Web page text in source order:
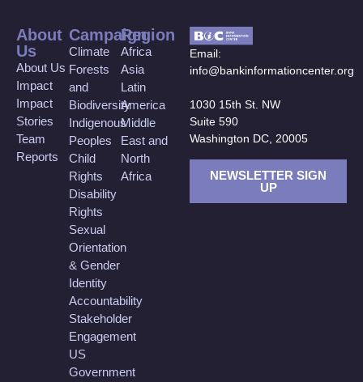
About
Us
About Us
Impact
Impact
Stories
Team
Reports
Campaign
Climate
Forests
and
Biodiversity
Indigenous
Peoples
Child
Rights
Disability
Rights
Sexual
Orientation
& Gender
Identity
Accountability
Stakeholder
Engagement
US
Government
Region
Africa
Asia
Latin
America
Middle
East and
North
Africa
Email:
info@bankinformationcenter.org
1030 15th St. NW
Suite 590
Washington DC, 20005
NEWSLETTER SIGN
UP